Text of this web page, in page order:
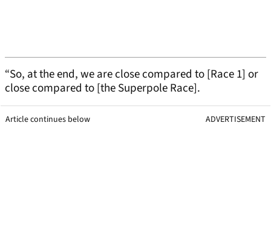
“So, at the end, we are close compared to [Race 1] or
close compared to [the Superpole Race].
Article continues below ADVERTISEMENT